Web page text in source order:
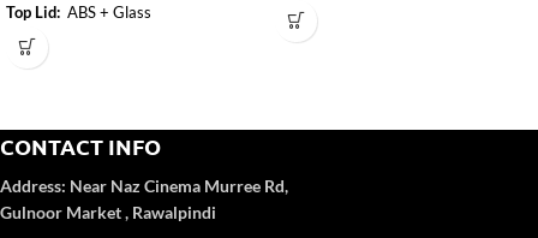
Top Lid: ABS + Glass
Control Panel:
Body Color:
Motor Type:
Highest Spin Speed:
Adjustable Feet:Yes
CONTACT INFO
Address: Near Naz Cinema Murree Rd,
Gulnoor Market , Rawalpindi